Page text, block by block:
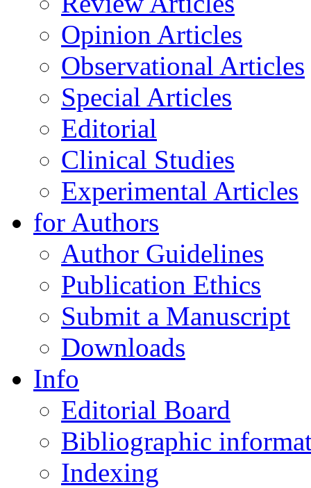
Opinion Articles
Observational Articles
Special Articles
Editorial
Clinical Studies
Experimental Articles
for Authors
Author Guidelines
Publication Ethics
Submit a Manuscript
Downloads
Info
Editorial Board
Bibliographic
Indexing